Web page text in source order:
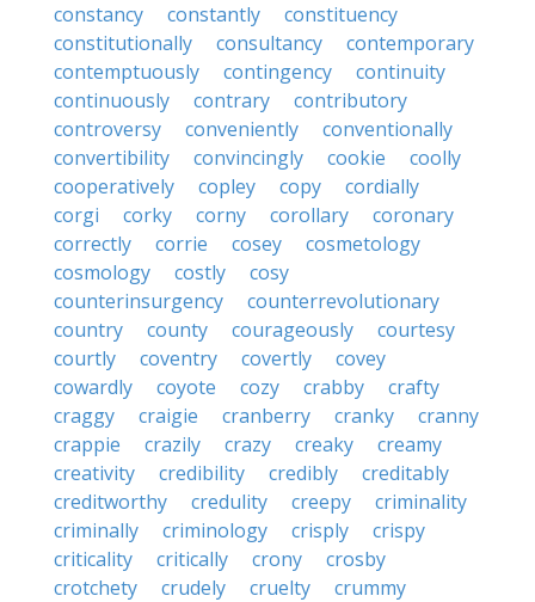
constancy
constantly
constituency
constitutionally
consultancy
contemporary
contemptuously
contingency
continuity
continuously
contrary
contributory
controversy
conveniently
conventionally
convertibility
convincingly cookie
coolly
cooperatively
copley copy
cordially
corgi
corky corny corollary
coronary
correctly
corrie cosey
cosmetology
cosmology
costly
cosy
counterinsurgency
counterrevolutionary
country
county courageously
courtesy
courtly
coventry covertly
covey
cowardly
coyote cozy crabby
crafty
craggy
craigie cranberry cranky
cranny
crappie
crazily crazy creaky
creamy
creativity
credibility credibly
creditably
creditworthy
credulity creepy
criminality
criminally
criminology crisply
crispy
criticality
critically crony
crosby
crotchety
crudely cruelty
crummy